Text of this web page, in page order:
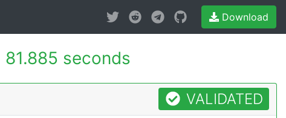
Download
81.885 seconds
VALIDATED